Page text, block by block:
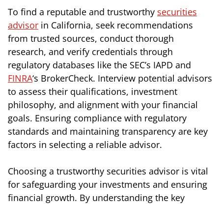
To find a reputable and trustworthy securities
advisor in California, seek recommendations
from trusted sources, conduct thorough
research, and verify credentials through
regulatory databases like the SEC’s IAPD and
FINRA‘s BrokerCheck. Interview potential advisors
to assess their qualifications, investment
philosophy, and alignment with your financial
goals. Ensuring compliance with regulatory
standards and maintaining transparency are key
factors in selecting a reliable advisor.
Choosing a trustworthy securities advisor is vital
for safeguarding your investments and ensuring
financial growth. By understanding the key